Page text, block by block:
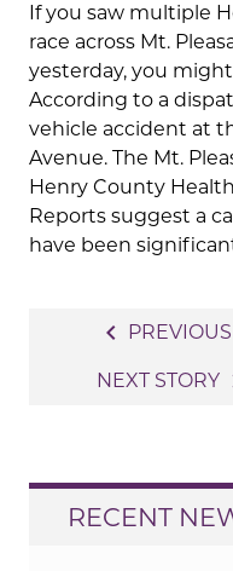
If you saw multiple
race across Mt.
yesterday, you
According to a
vehicle accident at
Avenue. The Mt.
Henry County
Reports suggest a
have been
navigation
navigate_before
NEXT STORY
RECENT